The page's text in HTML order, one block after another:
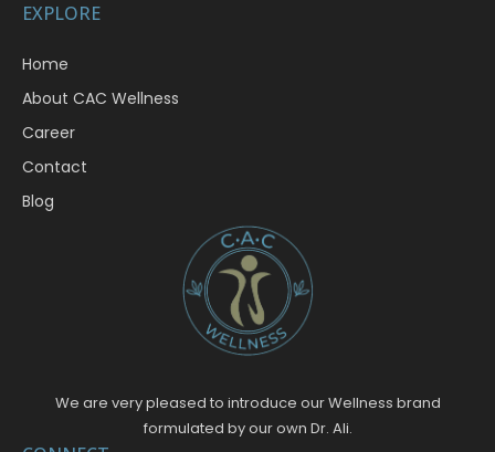
EXPLORE
Home
About CAC Wellness
Career
Contact
Blog
We are very pleased to introduce our Wellness brand
formulated by our own Dr. Ali.